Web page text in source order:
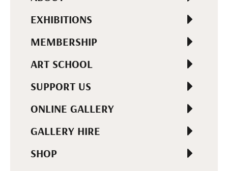
EXHIBITIONS
MEMBERSHIP
ART SCHOOL
SUPPORT US
ONLINE GALLERY
GALLERY HIRE
SHOP